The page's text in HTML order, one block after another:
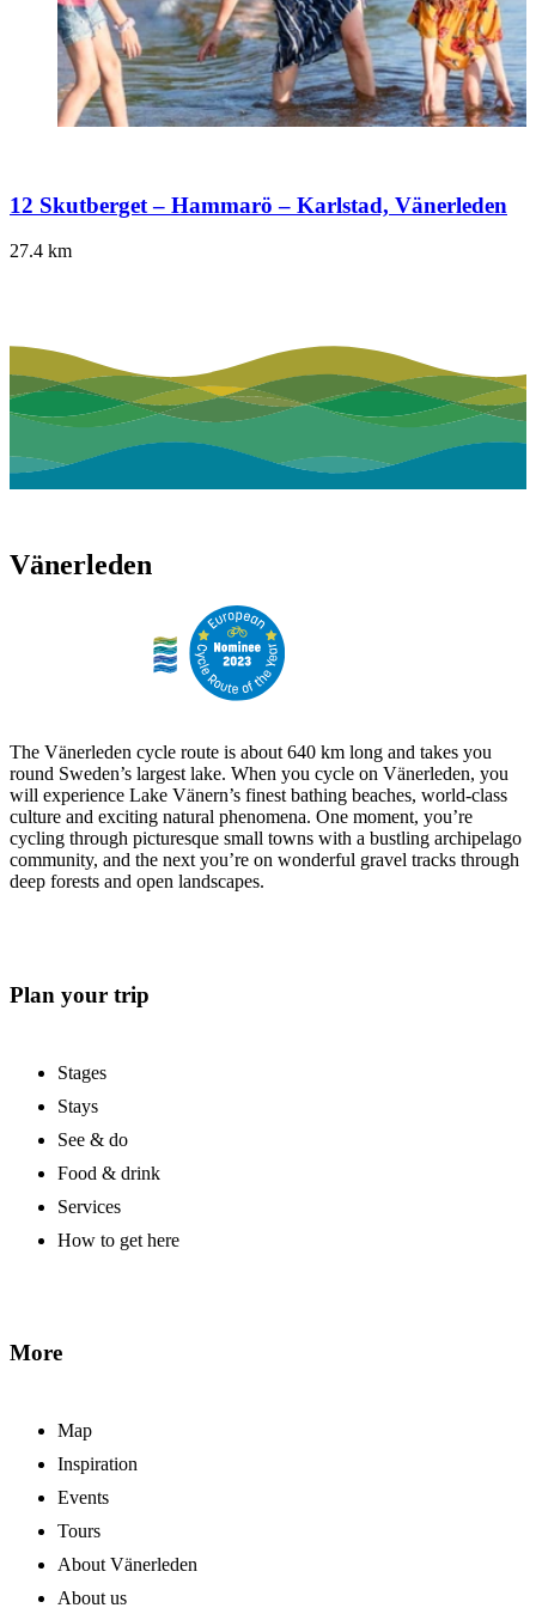
12 Skutberget – Hammarö – Karlstad, Vänerleden
27.4 km
Vänerleden
The Vänerleden cycle route is about 640 km long and takes you
round Sweden’s largest lake. When you cycle on Vänerleden, you
will experience Lake Vänern’s finest bathing beaches, world-class
culture and exciting natural phenomena. One moment, you’re
cycling through picturesque small towns with a bustling archipelago
community, and the next you’re on wonderful gravel tracks through
deep forests and open landscapes.
Plan your trip
Stages
Stays
See & do
Food & drink
Services
How to get here
More
Map
Inspiration
Events
Tours
About Vänerleden
About us